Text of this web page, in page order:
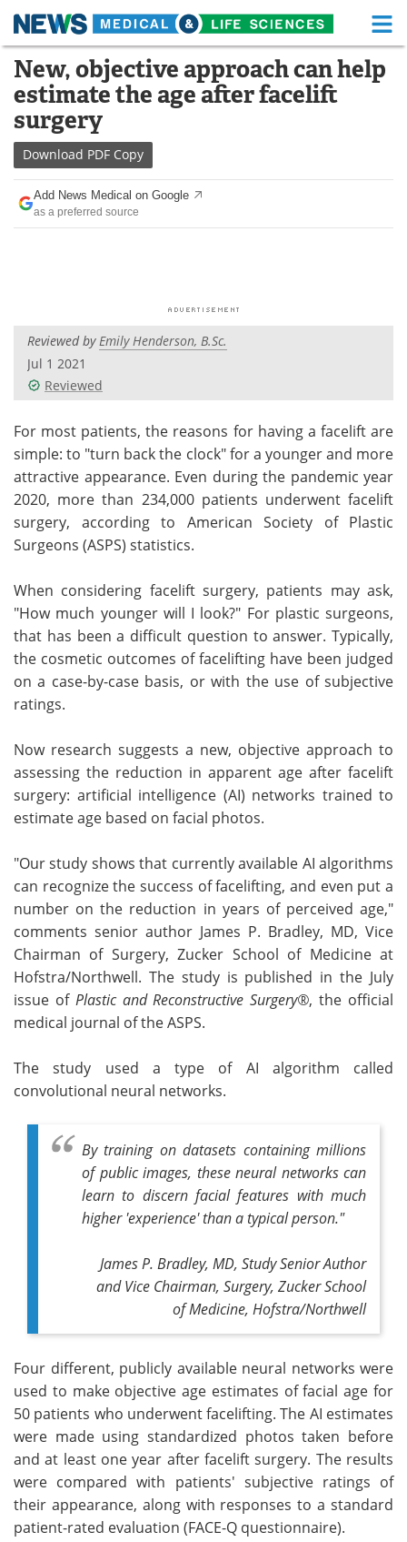
Skip
content
Medical Home Life Sciences Home
About Functional Food
News
Drugs
Interviews White Papers
Videos
Meet the Team Advertise
Search Become a Member
New, objective approach can help
estimate the age after facelift
surgery
Download PDF Copy
Add News Medical on Google
as a preferred source
Reviewed byEmily Henderson, B.Sc.
Jul 1 2021
Reviewed
For most patients, the reasons for having a facelift are
simple: to "turn back the clock" for a younger and more
attractive appearance. Even during the pandemic year
2020, more than 234,000 patients underwent facelift
surgery, according to American Society of Plastic
Surgeons (ASPS) statistics.
When considering facelift surgery, patients may ask,
"How much younger will I look?" For plastic surgeons,
that has been a difficult question to answer. Typically,
the cosmetic outcomes of facelifting have been judged
on a case-by-case basis, or with the use of subjective
ratings.
Now research suggests a new, objective approach to
assessing the reduction in apparent age after facelift
surgery: artificial intelligence (AI) networks trained to
estimate age based on facial photos.
"Our study shows that currently available AI algorithms
can recognize the success of facelifting, and even put a
number on the reduction in years of perceived age,"
comments senior author James P. Bradley, MD, Vice
Chairman of Surgery, Zucker School of Medicine at
Hofstra/Northwell. The study is published in the July
issue of Plastic and Reconstructive Surgery®, the official
medical journal of the ASPS.
The study used a type of AI algorithm called
convolutional neural networks.
By training on datasets containing millions
of public images, these neural networks can
learn to discern facial features with much
higher 'experience' than a typical person."
James P. Bradley, MD, Study Senior Author
and Vice Chairman, Surgery, Zucker School
of Medicine, Hofstra/Northwell
Four different, publicly available neural networks were
used to make objective age estimates of facial age for
50 patients who underwent facelifting. The AI estimates
were made using standardized photos taken before
and at least one year after facelift surgery. The results
were compared with patients' subjective ratings of
their appearance, along with responses to a standard
patient-rated evaluation (FACE-Q questionnaire).